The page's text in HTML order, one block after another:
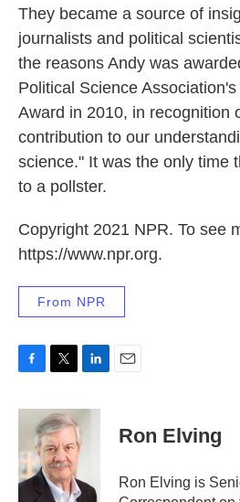
They became a source of
journalists and political
the reasons Andy was
Political Science
Award in 2010, in recognition
contribution to our
science." It was the only time
to a pollster.
Copyright 2021 NPR. To see
https://www.npr.org.
From NPR
c
o
o
i
t
t
e
r
n
e
I
Ron Elving
Ron Elving is